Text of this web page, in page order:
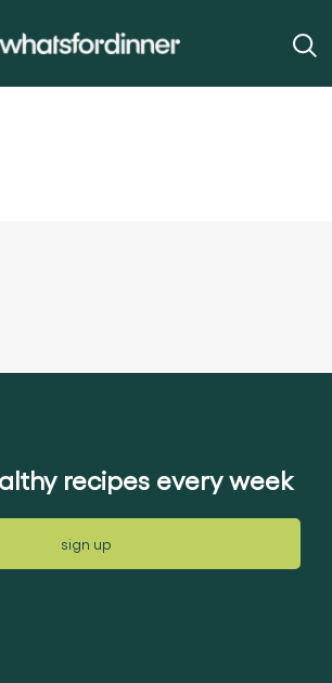
recipes every week
sign up